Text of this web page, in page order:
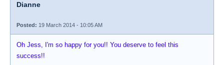
Dianne
Posted: 19 March 2014 - 10:05 AM
Oh Jess, I'm so happy for you!! You deserve to feel this
success!!